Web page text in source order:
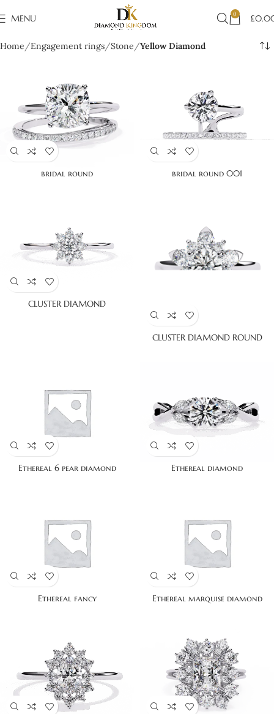
MENU 0 £
Home Engagement rings Stone Yellow Diamond
bridal round bridal round 001
CLUSTER DIAMOND
CLUSTER DIAMOND ROUND
Ethereal 6 pear diamond Ethereal diamond
Ethereal fancy Ethereal marquise diamond